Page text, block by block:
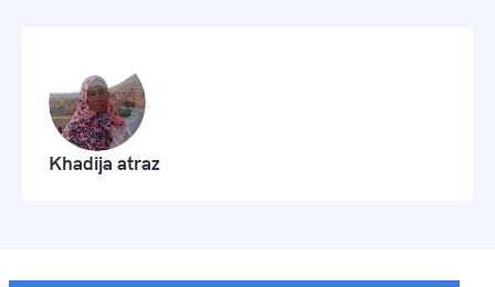
Khadija atraz